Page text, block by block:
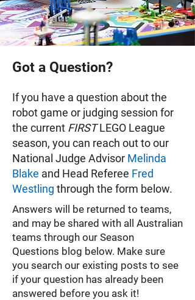
Got a Question?
If you have a question about the
robot game or judging session for
the current FIRSTLEGO League
season, you can reach out to our
National Judge Advisor Melinda
Blake and Head Referee Fred
Westling through the form below.
Answers will be returned to teams,
and may be shared with all Australian
teams through our Season
Questions blog below. Make sure
you search our existing posts to see
if your question has already been
answered before you ask it!